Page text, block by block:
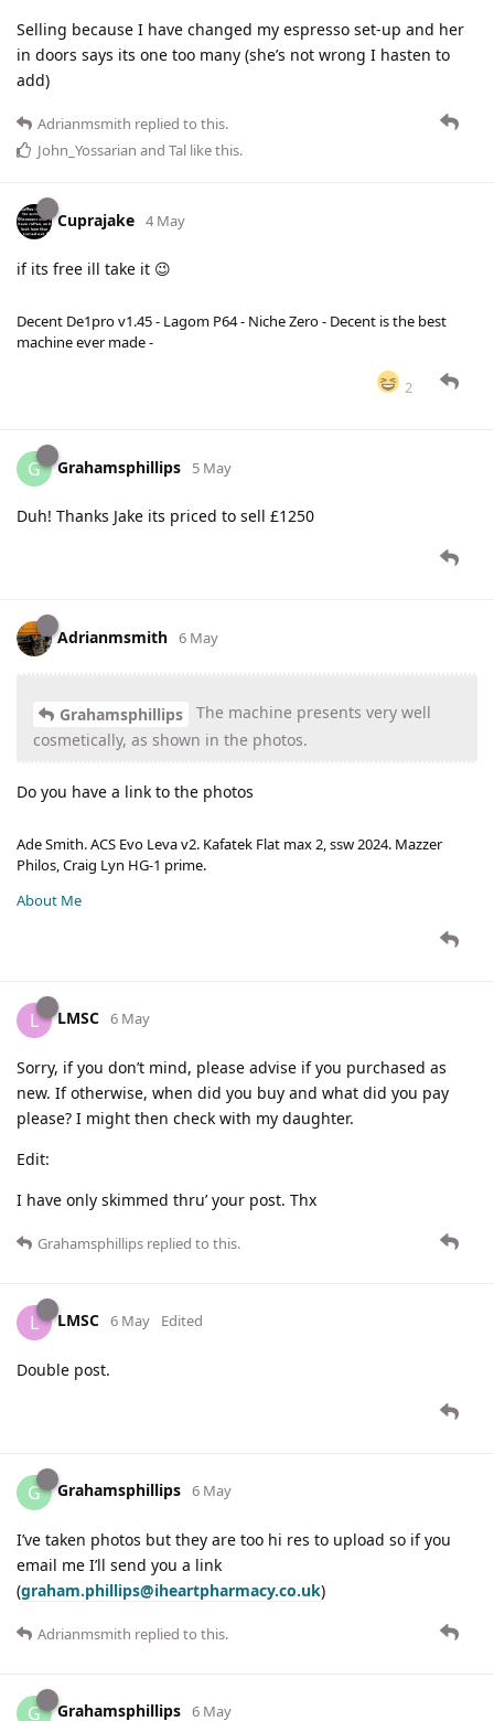
Selling because I have changed my espresso set-up and her
in doors says its one too many (she’s not wrong I hasten to
add)
Adrianmsmith replied to this.
John_Yossarian and Tal like this.
Cuprajake 4 May
if its free ill take it 😉
Decent De1pro v1.45 - Lagom P64 - Niche Zero - Decent is the best
machine ever made -
2
G Grahamsphillips 5 May
Duh! Thanks Jake its priced to sell £1250
Adrianmsmith 6 May
Grahamsphillips
The machine presents very well
cosmetically, as shown in the photos.
Do you have a link to the photos
Ade Smith. ACS Evo Leva v2. Kafatek Flat max 2, ssw 2024. Mazzer
Philos, Craig Lyn HG-1 prime.
About Me
L LMSC 6 May
Sorry, if you don’t mind, please advise if you purchased as
new. If otherwise, when did you buy and what did you pay
please? I might then check with my daughter.
Edit:
I have only skimmed thru’ your post. Thx
Grahamsphillips replied to this.
L LMSC 6 May Edited
Double post.
G Grahamsphillips 6 May
I’ve taken photos but they are too hi res to upload so if you
email me I’ll send you a link
(graham.phillips@iheartpharmacy.co.uk)
Adrianmsmith replied to this.
G Grahamsphillips 6 May